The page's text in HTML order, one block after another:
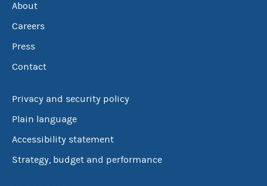
About
Careers
Press
Contact
Privacy and security policy
Plain language
Accessibility statement
Strategy, budget and performance